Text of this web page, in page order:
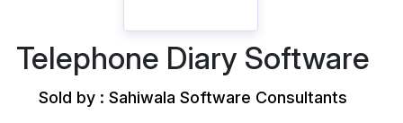
Telephone Diary Software
Sold by : Sahiwala Software Consultants